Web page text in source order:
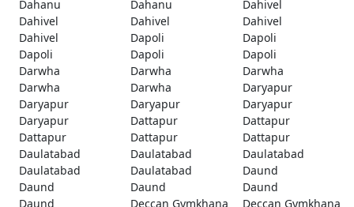
Dahanu
Dahanu
Dahivel
Dahivel
Dahivel
Dahivel
Dahivel
Dapoli
Dapoli
Dapoli
Dapoli
Dapoli
Darwha
Darwha
Darwha
Darwha
Darwha
Daryapur
Daryapur
Daryapur
Daryapur
Daryapur
Dattapur
Dattapur
Dattapur
Dattapur
Dattapur
Daulatabad
Daulatabad
Daulatabad
Daulatabad
Daulatabad
Daund
Daund
Daund
Daund
Daund
Deccan Gymkhana
Deccan Gymkhana